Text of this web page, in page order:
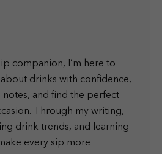
companion, I’m here to
drinks with confidence,
notes, and find the perfect
Through my writing,
drink trends, and learning
every sip more